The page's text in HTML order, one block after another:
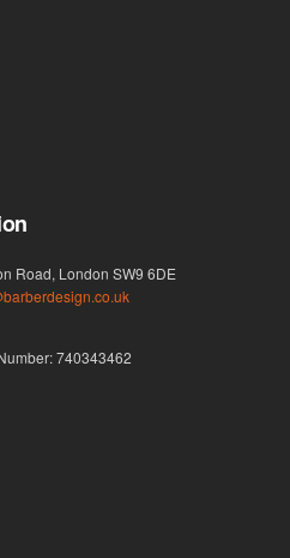
Road, London SW9 6DE
740343462